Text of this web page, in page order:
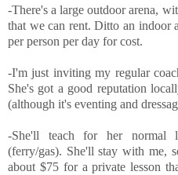
-There's a large outdoor arena,
that we can rent. Ditto an indoor
per person per day for cost.
-I'm just inviting my regular
She's got a good reputation
(although it's eventing and
-She'll teach for her normal
(ferry/gas). She'll stay with me,
about $75 for a private lesson